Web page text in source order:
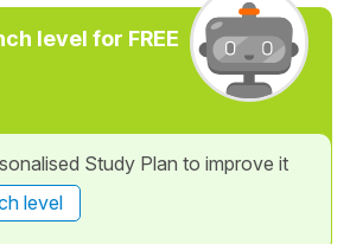
level for FREE
Study Plan to improve it
level